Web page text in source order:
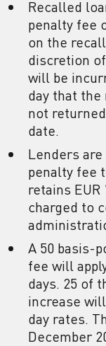
Recalled
penalty fee
on the
discretion
will be
day that
not
date.
Lenders are
penalty fee
retains
charged to
A 50 basis-
fee will
days. 25 of
increase
day rates.
December